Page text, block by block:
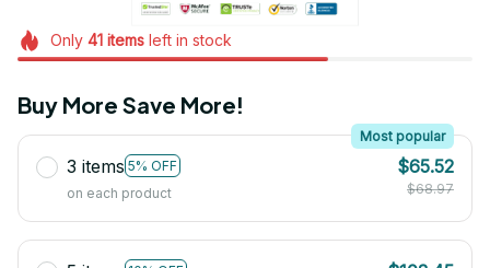
Only 41itemsleft in stock
Buy More Save More!
3 items 5% OFF
Most popular
on each product
$65.52
$68.97